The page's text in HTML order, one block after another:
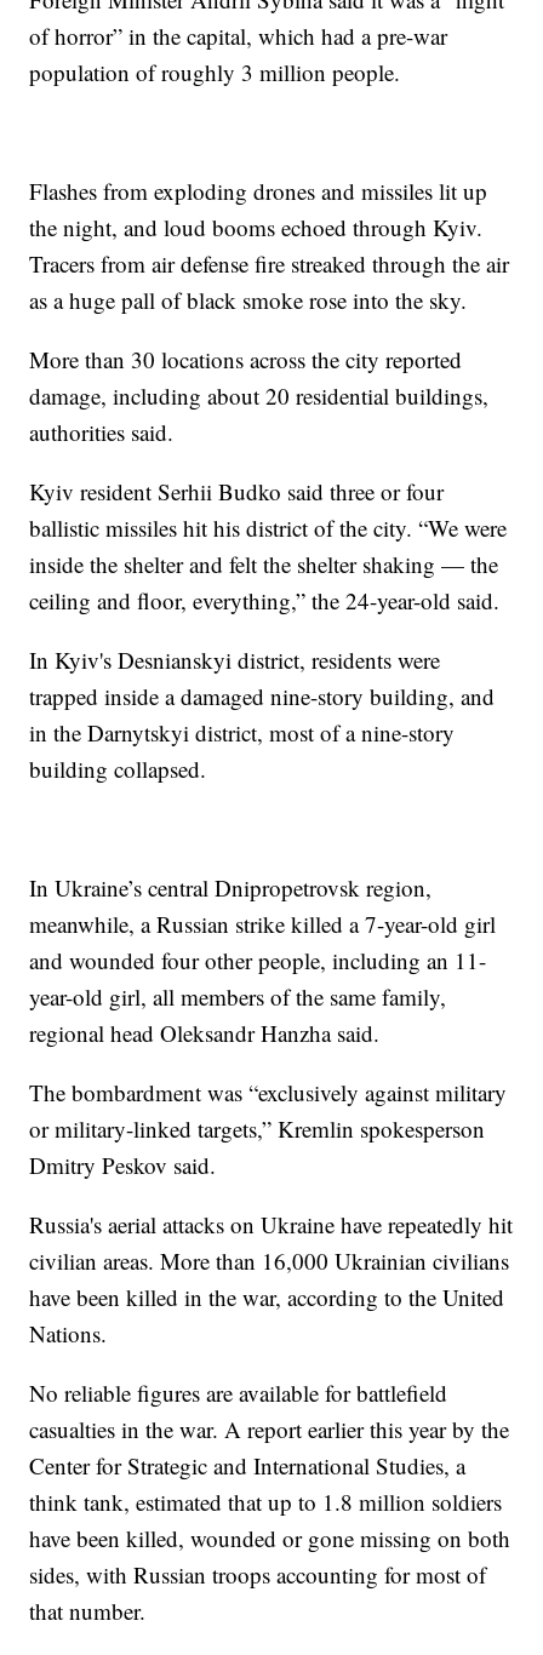
of horror” in the capital, which had a pre-war
population of roughly 3 million people.
Flashes from exploding drones and missiles lit up
the night, and loud booms echoed through Kyiv.
Tracers from air defense fire streaked through the air
as a huge pall of black smoke rose into the sky.
More than 30 locations across the city reported
damage, including about 20 residential buildings,
authorities said.
Kyiv resident Serhii Budko said three or four
ballistic missiles hit his district of the city. “We were
inside the shelter and felt the shelter shaking — the
ceiling and floor, everything,” the 24-year-old said.
In Kyiv's Desnianskyi district, residents were
trapped inside a damaged nine-story building, and
in the Darnytskyi district, most of a nine-story
building collapsed.
In Ukraine’s central Dnipropetrovsk region,
meanwhile, a Russian strike killed a 7-year-old girl
and wounded four other people, including an 11-
year-old girl, all members of the same family,
regional head Oleksandr Hanzha said.
The bombardment was “exclusively against military
or military-linked targets,” Kremlin spokesperson
Dmitry Peskov said.
Russia's aerial attacks on Ukraine have repeatedly hit
civilian areas. More than 16,000 Ukrainian civilians
have been killed in the war, according to the United
Nations.
No reliable figures are available for battlefield
casualties in the war. A report earlier this year by the
Center for Strategic and International Studies, a
think tank, estimated that up to 1.8 million soldiers
have been killed, wounded or gone missing on both
sides, with Russian troops accounting for most of
that number.